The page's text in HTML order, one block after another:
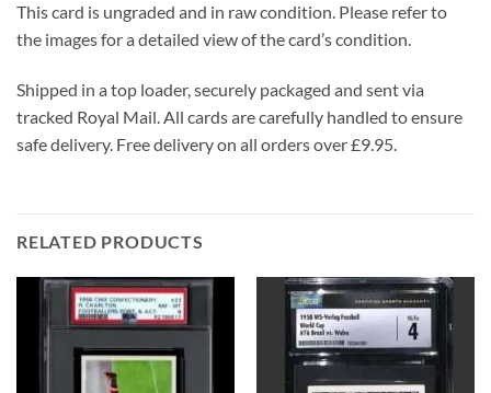
This card is ungraded and in raw condition. Please refer to
the images for a detailed view of the card’s condition.
Shipped in a top loader, securely packaged and sent via
tracked Royal Mail. All cards are carefully handled to ensure
safe delivery. Free delivery on all orders over £9.95.
RELATED PRODUCTS